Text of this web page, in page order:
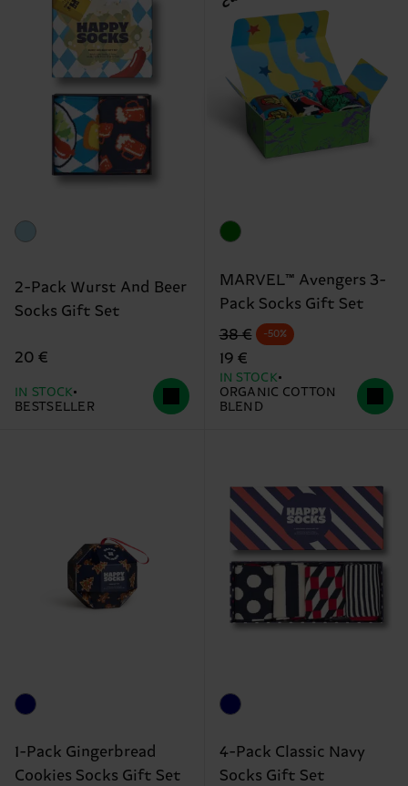
2-Pack Wurst And Beer
Socks Gift Set
20 €
IN STOCK
BESTSELLER
MARVEL™ Avengers 3-
Pack Socks Gift Set
Original price
38 €
discounted price
19 €
-50%
IN STOCK
ORGANIC COTTON
BLEND
1-Pack Gingerbread
Cookies Socks Gift Set
4-Pack Classic Navy
Socks Gift Set